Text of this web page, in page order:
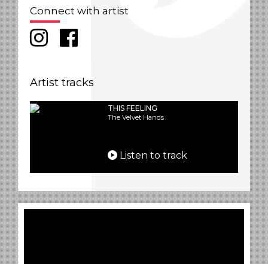
Connect with artist
Artist tracks
THIS FEELING
The Velvet Hands
Listen to track